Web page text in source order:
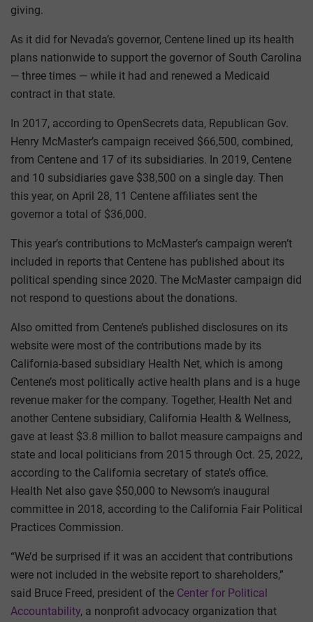
giving.
As it did for Nevada’s governor, Centene lined up its health
plans nationwide to support the governor of South Carolina
— three times — while it had and renewed a Medicaid
contract in that state.
In 2017, according to OpenSecrets data, Republican Gov.
Henry McMaster’s campaign received $66,500, combined,
from Centene and 17 of its subsidiaries. In 2019, Centene
and 10 subsidiaries gave $38,500 on a single day. Then
this year, on April 28, 11 Centene affiliates sent the
governor a total of $36,000.
This year’s contributions to McMaster’s campaign weren’t
included in reports that Centene has published about its
political spending since 2020. The McMaster campaign did
not respond to questions about the donations.
Also omitted from Centene’s published disclosures on its
website were most of the contributions made by its
California-based subsidiary Health Net, which is among
Centene’s most politically active health plans and is a huge
revenue maker for the company. Together, Health Net and
another Centene subsidiary, California Health & Wellness,
gave at least $3.8 million to ballot measure campaigns and
state and local politicians from 2015 through Oct. 25, 2022,
according to the California secretary of state’s office.
Health Net also gave $50,000 to Newsom’s inaugural
committee in 2018, according to the California Fair Political
Practices Commission.
“We’d be surprised if it was an accident that contributions
were not included in the website report to shareholders,”
said Bruce Freed, president of the Center for Political
Accountability, a nonprofit advocacy organization that